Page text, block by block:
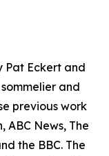
Pat Eckert and
and
previous work
ABC News, The
the BBC. The